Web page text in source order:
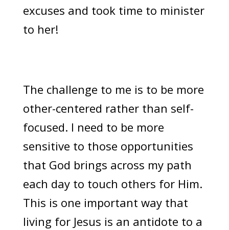
excuses and took time to minister
to her!
The challenge to me is to be more
other-centered rather than self-
focused. I need to be more
sensitive to those opportunities
that God brings across my path
each day to touch others for Him.
This is one important way that
living for Jesus is an antidote to a